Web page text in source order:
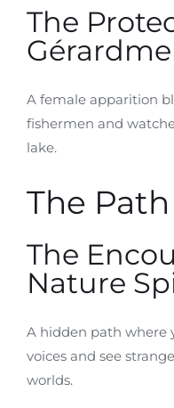
The
A female apparition
fishermen and
lake.
The
The
Nature
A hidden path where
voices and see
worlds.